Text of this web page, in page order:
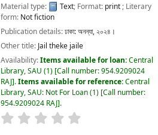
Material type: Text; Format: print ; Literary
form: Not fiction
Publication details:ঢাকা:অনন্যা,২০২৪।
Other title: Jail theke jaile
Availability:Items available for loan:Central
Library, SAU (1) Call number:954.9209024
RAJ .Items available for reference:Central
Library, SAU: Not For Loan(1) Call number:
954.9209024 RAJ .